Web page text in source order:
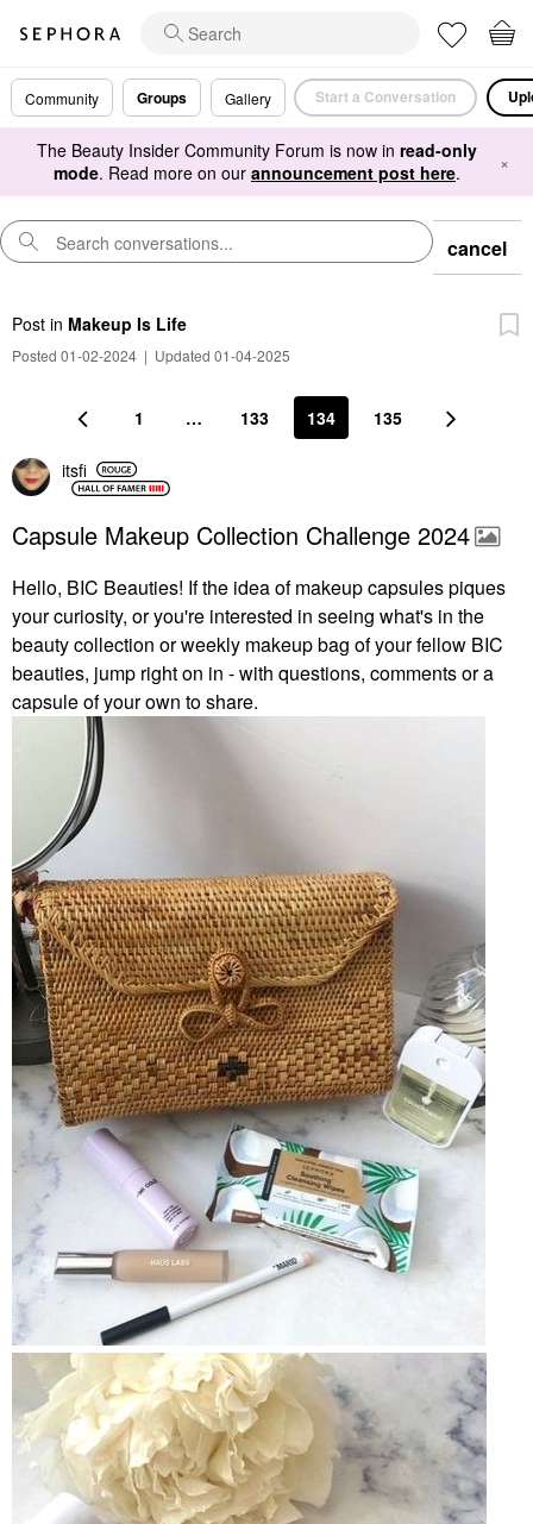
Community Groups Gallery Start a Conversation
The Beauty Insider Community Forum is now in read-only
mode. Read more on our announcement post here. ×
cancel
Post in Makeup Is Life
Posted 01-02-2024 | Updated 01-04-2025
1 … 133 134 135
itsfi
Capsule Makeup Collection Challenge 2024
Hello, BIC Beauties! If the idea of makeup capsules piques
your curiosity, or you're interested in seeing what's in the
beauty collection or weekly makeup bag of your fellow BIC
beauties, jump right on in - with questions, comments or a
capsule of your own to share.